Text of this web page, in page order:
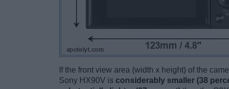
If the front view area (width x height) of the
Sony HX90V is considerably smaller (38